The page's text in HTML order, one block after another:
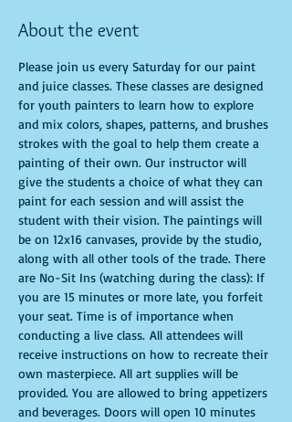
About the event
Please join us every Saturday for our paint
and juice classes. These classes are designed
for youth painters to learn how to explore
and mix colors, shapes, patterns, and brushes
strokes with the goal to help them create a
painting of their own. Our instructor will
give the students a choice of what they can
paint for each session and will assist the
student with their vision. The paintings will
be on 12x16 canvases, provide by the studio,
along with all other tools of the trade. There
are No-Sit Ins (watching during the class): If
you are 15 minutes or more late, you forfeit
your seat. Time is of importance when
conducting a live class. All attendees will
receive instructions on how to recreate their
own masterpiece. All art supplies will be
provided. You are allowed to bring appetizers
and beverages. Doors will open 10 minutes